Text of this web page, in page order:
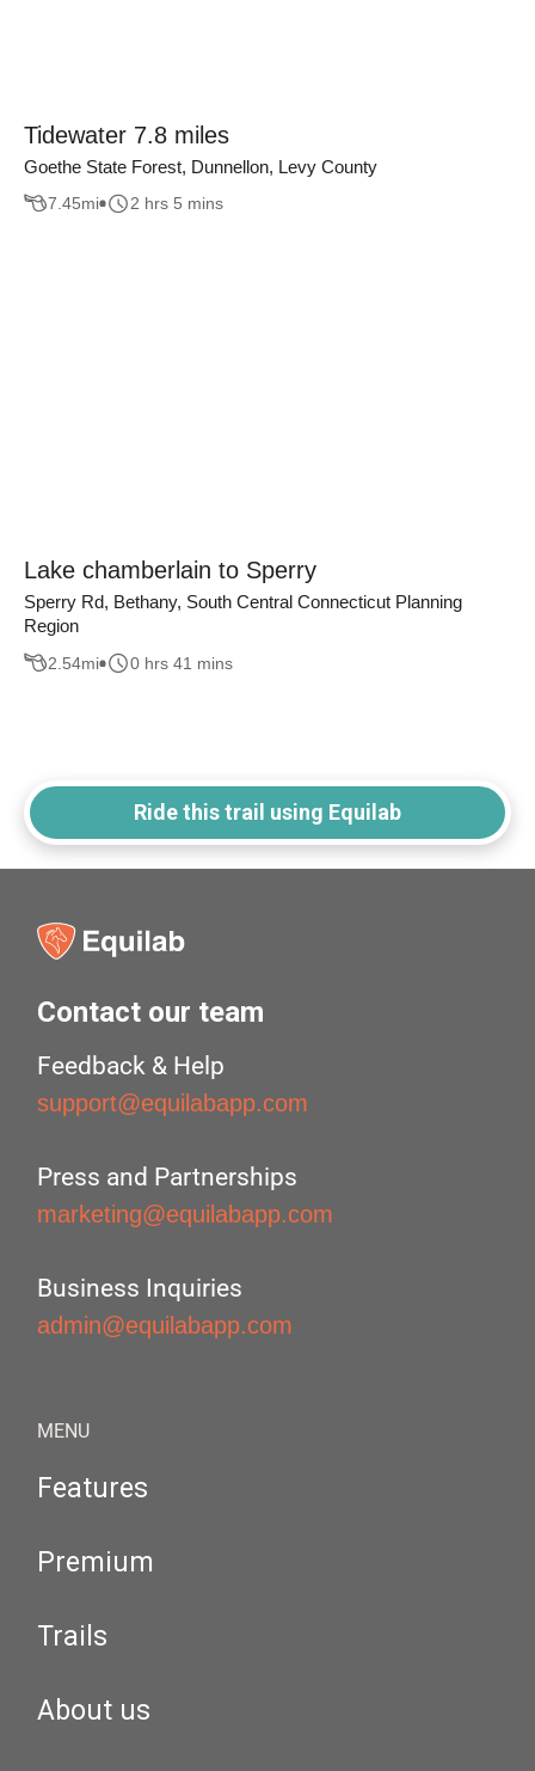
Tidewater 7.8 miles
Goethe State Forest, Dunnellon, Levy County
7.45mi 2 hrs 5 mins
Lake chamberlain to Sperry
Sperry Rd, Bethany, South Central Connecticut Planning
Region
2.54mi 0 hrs 41 mins
Ride this trail using Equilab
Contact our team
Feedback & Help
support@equilabapp.com
Press and Partnerships
marketing@equilabapp.com
Business Inquiries
admin@equilabapp.com
MENU
Features
Premium
Trails
About us